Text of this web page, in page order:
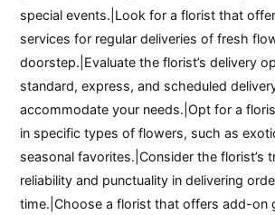
special events.|Look for a florist that
services for regular deliveries of fresh
doorstep.|Evaluate the florist’s delivery
standard, express, and scheduled
accommodate your needs.|Opt for a
in specific types of flowers, such as
seasonal favorites.|Consider the florist’s
reliability and punctuality in delivering
time.|Choose a florist that offers add-on